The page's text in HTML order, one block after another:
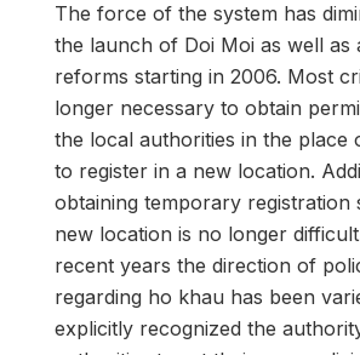
The force of the system has
the launch of Doi Moi as well as
reforms starting in 2006. Most
longer necessary to obtain
the local authorities in the place
to register in a new location.
obtaining temporary registration
new location is no longer
recent years the direction of
regarding ho khau has been
explicitly recognized the